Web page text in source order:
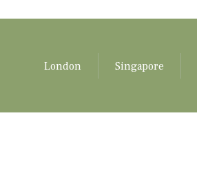
London Singapore